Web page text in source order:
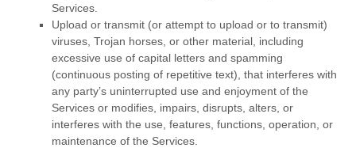
Services.
Upload or transmit (or attempt to upload or to transmit)
viruses, Trojan horses, or other material, including
excessive use of capital letters and spamming
(continuous posting of repetitive text), that interferes with
any party’s uninterrupted use and enjoyment of the
Services or modifies, impairs, disrupts, alters, or
interferes with the use, features, functions, operation, or
maintenance of the Services.